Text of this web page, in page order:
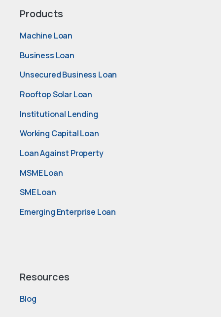
Products
Machine Loan
Business Loan
Unsecured Business Loan
Rooftop Solar Loan
Institutional Lending
Working Capital Loan
Loan Against Property
MSME Loan
SME Loan
Emerging Enterprise Loan
Resources
Blog